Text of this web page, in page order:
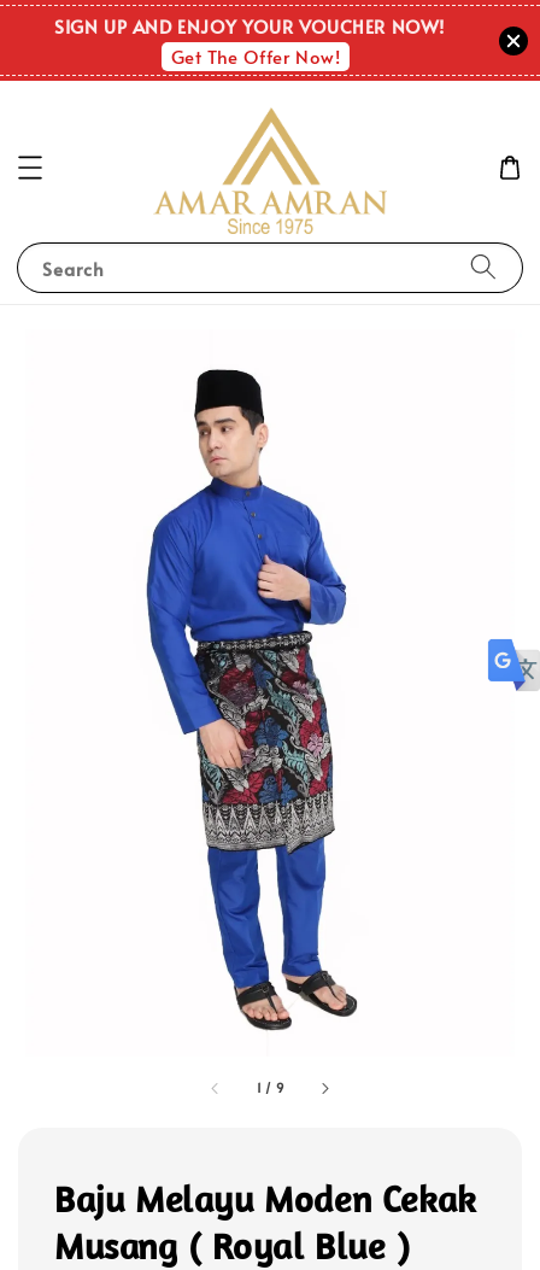
SIGN UP AND ENJOY YOUR VOUCHER NOW!
Get The Offer Now!
Search
1 / 9
Baju Melayu Moden Cekak
Musang ( Royal Blue )